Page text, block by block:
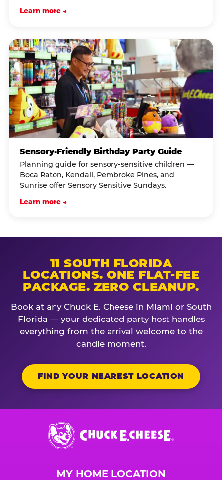
Learn more →
Sensory-Friendly Birthday Party Guide
Planning guide for sensory-sensitive children —
Boca Raton, Kendall, Pembroke Pines, and
Sunrise offer Sensory Sensitive Sundays.
Learn more →
11 SOUTH FLORIDA
LOCATIONS. ONE FLAT-FEE
PACKAGE. ZERO CLEANUP.
Book at any Chuck E. Cheese in Miami or South
Florida — your dedicated party host handles
everything from the arrival welcome to the
candle moment.
FIND YOUR NEAREST LOCATION
Chuck
E.
Cheese
MY HOME LOCATION